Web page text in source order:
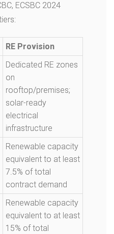
ECSBC 2024
RE Provision
Dedicated RE zones
on
rooftop/premises;
solar-ready
electrical
infrastructure
Renewable capacity
equivalent to at least
7.5% of total
contract demand
Renewable capacity
equivalent to at least
15% of total